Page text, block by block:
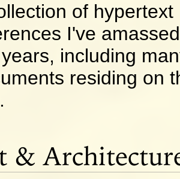
of hypertext
I've
including
residing on
&